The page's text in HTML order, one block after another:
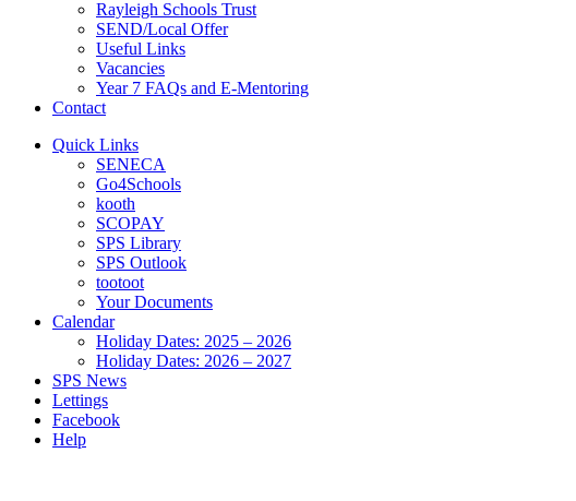
Rayleigh Schools Trust
SEND/Local Offer
Useful Links
Vacancies
Year 7 FAQs and E-Mentoring
Contact
Quick Links
SENECA
Go4Schools
kooth
SCOPAY
SPS Library
SPS Outlook
tootoot
Your Documents
Calendar
Holiday Dates: 2025 – 2026
Holiday Dates: 2026 – 2027
SPS News
Lettings
Facebook
Help